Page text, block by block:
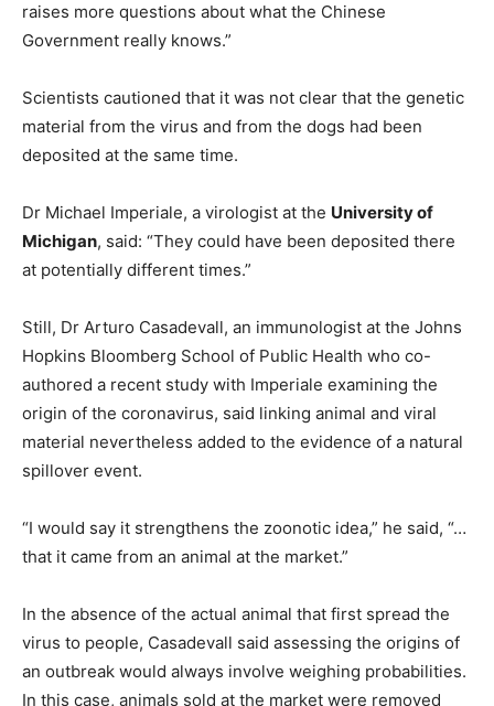
raises more questions about what the Chinese
Government really knows.”
Scientists cautioned that it was not clear that the genetic
material from the virus and from the dogs had been
deposited at the same time.
Dr Michael Imperiale, a virologist at the University of
Michigan, said: “They could have been deposited there
at potentially different times.”
Still, Dr Arturo Casadevall, an immunologist at the Johns
Hopkins Bloomberg School of Public Health who co-
authored a recent study with Imperiale examining the
origin of the coronavirus, said linking animal and viral
material nevertheless added to the evidence of a natural
spillover event.
“I would say it strengthens the zoonotic idea,” he said, “…
that it came from an animal at the market.”
In the absence of the actual animal that first spread the
virus to people, Casadevall said assessing the origins of
an outbreak would always involve weighing probabilities.
In this case, animals sold at the market were removed